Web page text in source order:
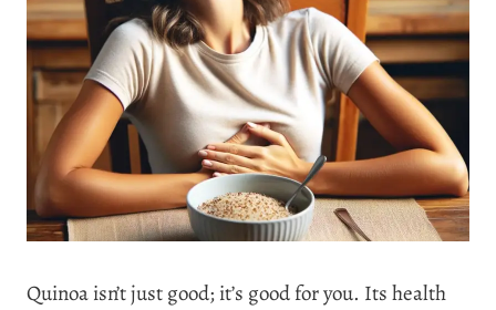
Quinoa isn’t just good; it’s good for you. Its health